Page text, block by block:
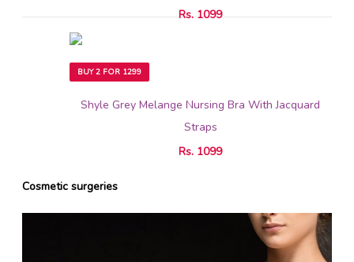
Rs. 1099
BUY 2 FOR 1299
Shyle Grey Melange Nursing Bra With Jacquard
Straps
Rs. 1099
Cosmetic surgeries